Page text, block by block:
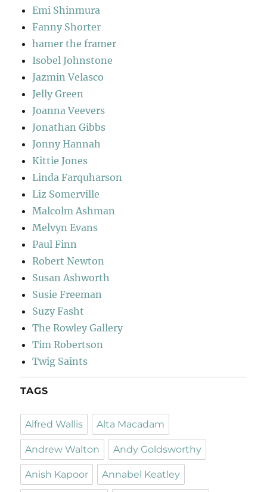
Emi Shinmura
Fanny Shorter
hamer the framer
Isobel Johnstone
Jazmin Velasco
Jelly Green
Joanna Veevers
Jonathan Gibbs
Jonny Hannah
Kittie Jones
Linda Farquharson
Liz Somerville
Malcolm Ashman
Melvyn Evans
Paul Finn
Robert Newton
Susan Ashworth
Susie Freeman
Suzy Fasht
The Rowley Gallery
Tim Robertson
Twig Saints
TAGS
Alfred Wallis Alta Macadam
Andrew Walton Andy Goldsworthy
Anish Kapoor Annabel Keatley